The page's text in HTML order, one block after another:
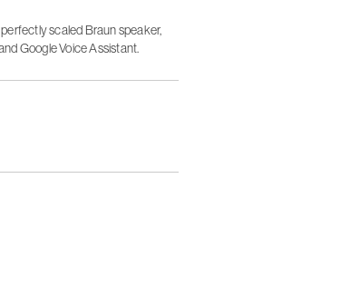
scaled Braun speaker,
Google Voice Assistant.